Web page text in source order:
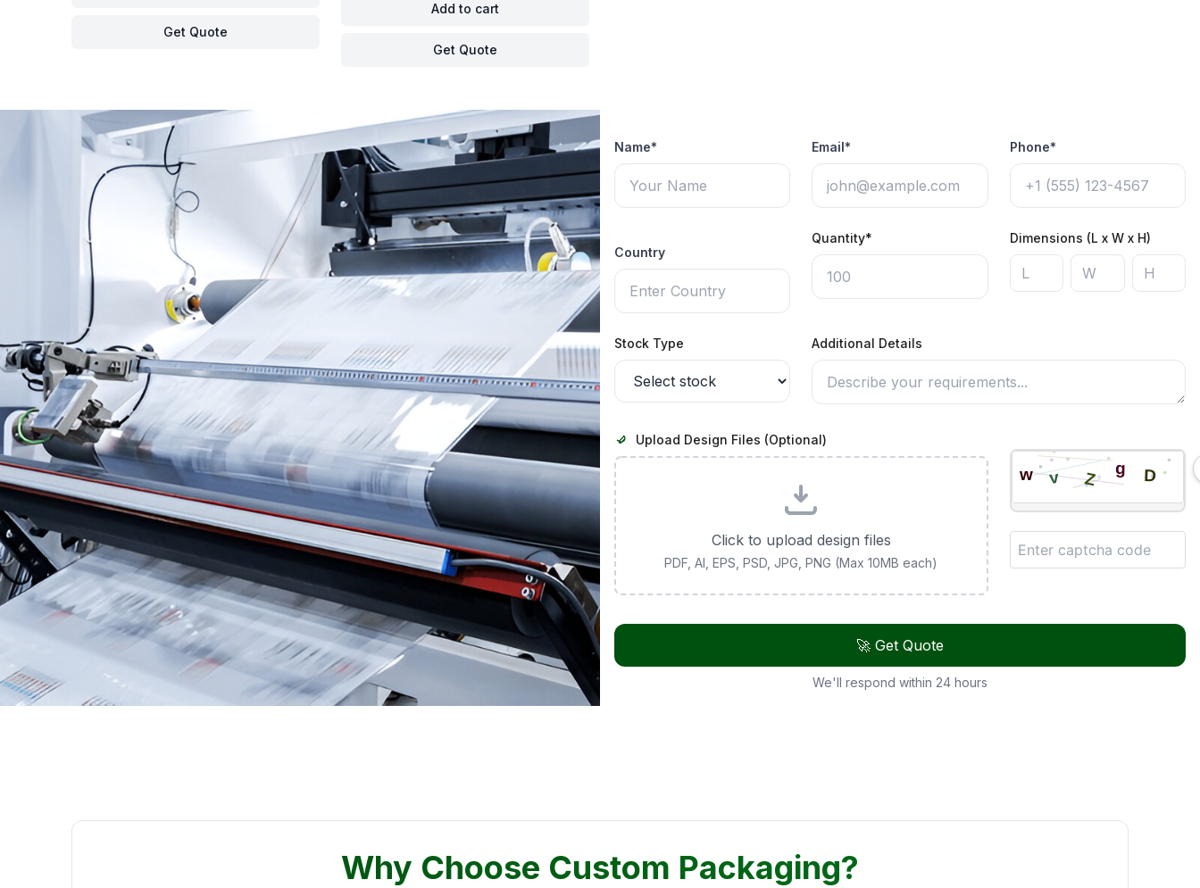
Get Quote
Add to cart
Get Quote
Name* Email* Phone*
Country
Quantity* Dimensions (L x W x H)
Stock Type Additional Details
Upload Design Files (Optional)
Click to upload design files
PDF, AI, EPS, PSD, JPG, PNG (Max 10MB each)
🚀 Get Quote
We'll respond within 24 hours
Why Choose Custom Packaging?